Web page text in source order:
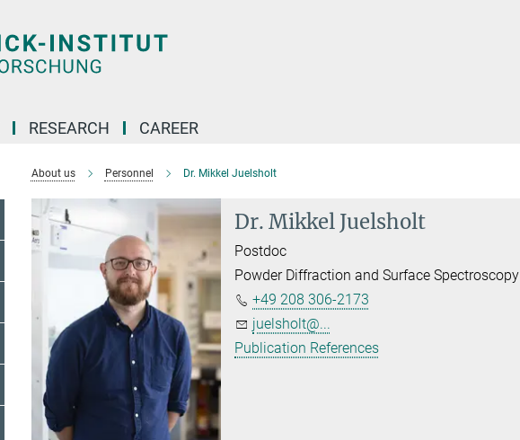
RESEARCH CAREER
About us Personnel Dr. Mikkel Juelsholt
Dr. Mikkel Juelsholt
Postdoc
Powder Diffraction and Surface Spectroscopy
+49 208 306-2173
juelsholt@...
Publication References